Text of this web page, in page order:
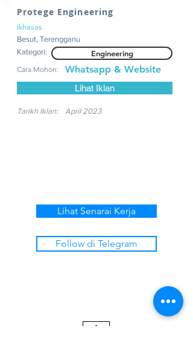
Protege Engineering
Ikhasas
Besut, Terengganu
Kategori:
Engineering
Cara Mohon: Whatsapp & Website
Lihat Iklan
Tarikh Iklan: April 2023
Lihat Senarai Kerja
Follow di Telegram